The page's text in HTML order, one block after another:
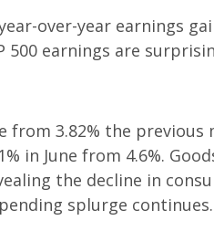
over-year earnings
earnings are
from 3.82% the
in June from 4.6%.
the decline in
splurge continues.